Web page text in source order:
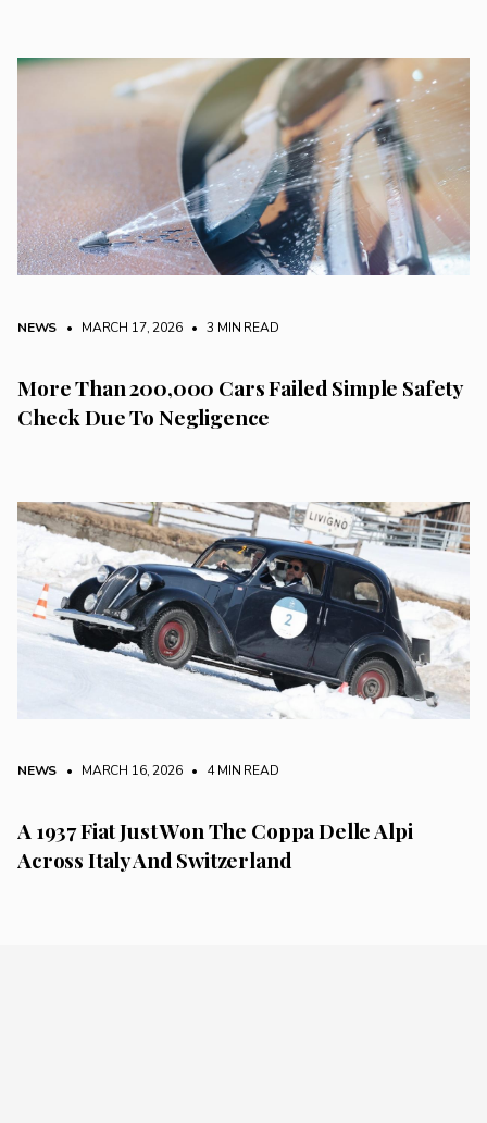
NEWS • MARCH 17, 2026 • 3 MIN READ
More Than 200,000 Cars Failed Simple Safety
Check Due To Negligence
NEWS • MARCH 16, 2026 • 4 MIN READ
A 1937 Fiat Just Won The Coppa Delle Alpi
Across Italy And Switzerland